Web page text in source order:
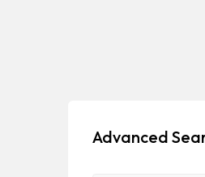
Advanced